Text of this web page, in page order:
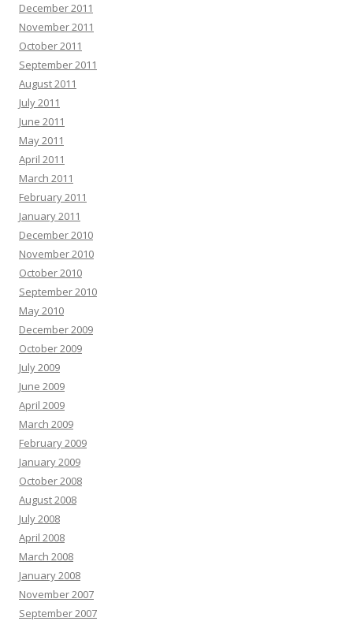
December 2011
November 2011
October 2011
September 2011
August 2011
July 2011
June 2011
May 2011
April 2011
March 2011
February 2011
January 2011
December 2010
November 2010
October 2010
September 2010
May 2010
December 2009
October 2009
July 2009
June 2009
April 2009
March 2009
February 2009
January 2009
October 2008
August 2008
July 2008
April 2008
March 2008
January 2008
November 2007
September 2007